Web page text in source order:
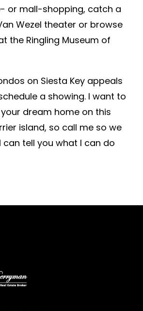
or mall-shopping, catch a
Wezel theater or browse
the Ringling Museum of
on Siesta Key appeals
a showing. I want to
dream home on this
island, so call me so we
can tell you what I can do